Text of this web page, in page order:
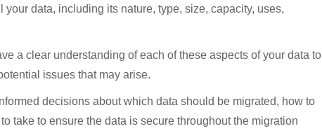
data, including its nature, type, size, capacity, uses,
a clear understanding of each of these aspects of your data to
issues that may arise.
decisions about which data should be migrated, how to
take to ensure the data is secure throughout the migration